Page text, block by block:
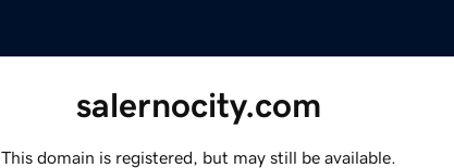
salernocity.com
This domain is registered, but may still be available.